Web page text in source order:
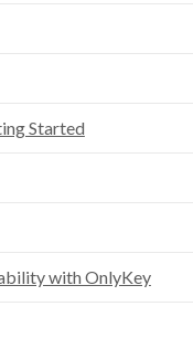
Started
with OnlyKey